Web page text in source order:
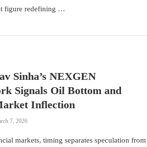
figure redefining …
Sinha’s NEXGEN
Signals Oil Bottom and
Inflection
7, 2026
markets, timing separates speculation from